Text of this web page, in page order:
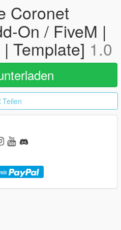
Coronet
On / FiveM |
Template] 1.0
Teilen